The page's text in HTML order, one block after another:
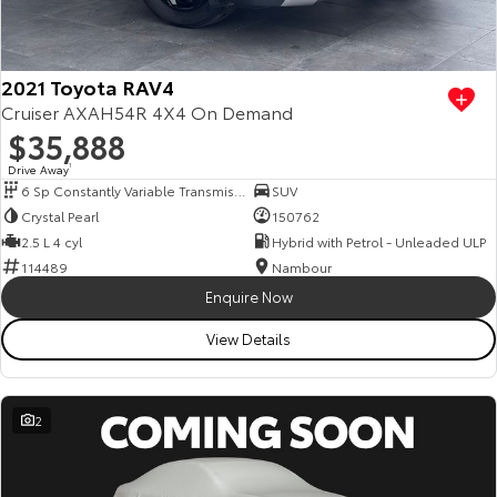
Our Stock
Toyota Warranty Advantage
Enquiries
2021 Toyota RAV4
Cruiser AXAH54R 4X4 On Demand
$35,888
Drive Away1
SUV
Crystal Pearl
150762
2.5 L 4 cyl
Hybrid with Petrol - Unleaded ULP
114489
Nambour
Enquire Now
View Details
2